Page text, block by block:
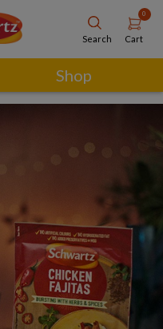
Search
0
Cart
Shop